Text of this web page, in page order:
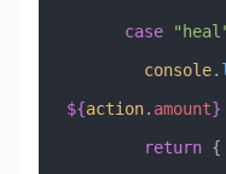
      case
        console
.
${action. amount}
        return
{